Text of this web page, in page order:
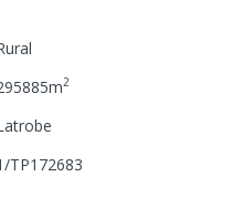
m2
TP172683